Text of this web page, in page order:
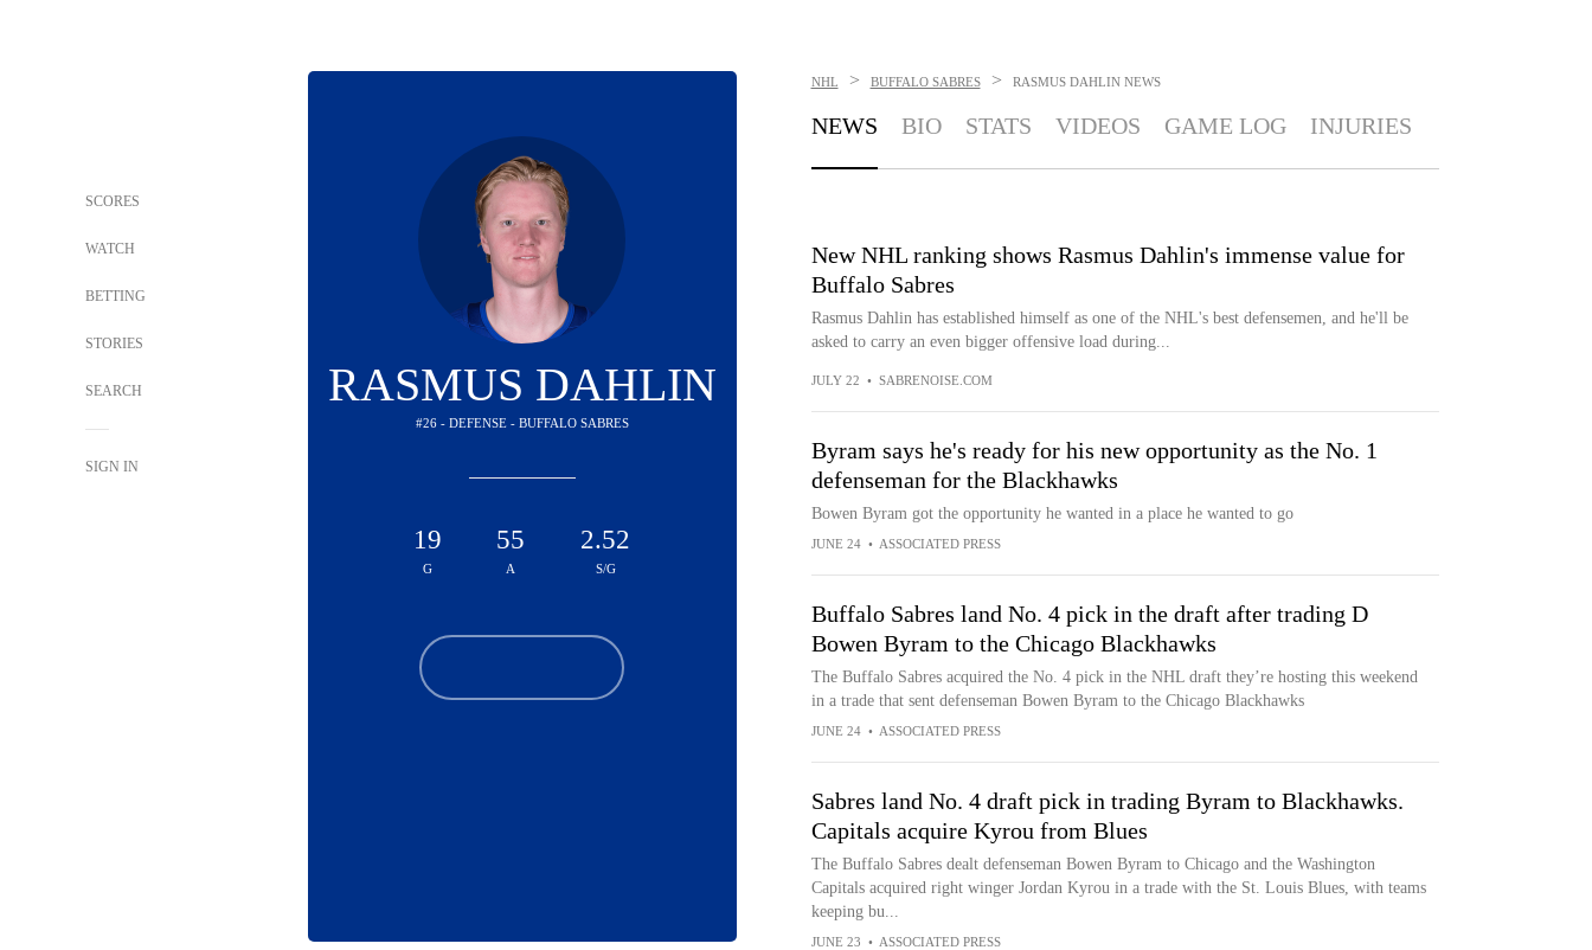
SCORES
WATCH
BETTING
STORIES
SEARCH
SIGN IN
RASMUS DAHLIN
#26 - DEFENSE - BUFFALO SABRES
19
G
55
A
2.52
S/G
NHL > BUFFALO SABRES > RASMUS DAHLIN NEWS
NEWS BIO STATS VIDEOS GAME LOG INJURIES
New NHL ranking shows Rasmus Dahlin's immense value for
Buffalo Sabres
Rasmus Dahlin has established himself as one of the NHL's best defensemen, and he'll be
asked to carry an even bigger offensive load during...
JULY 22 • SABRENOISE.COM
Byram says he's ready for his new opportunity as the No. 1
defenseman for the Blackhawks
Bowen Byram got the opportunity he wanted in a place he wanted to go
JUNE 24 • ASSOCIATED PRESS
Buffalo Sabres land No. 4 pick in the draft after trading D
Bowen Byram to the Chicago Blackhawks
The Buffalo Sabres acquired the No. 4 pick in the NHL draft they’re hosting this weekend
in a trade that sent defenseman Bowen Byram to the Chicago Blackhawks
JUNE 24 • ASSOCIATED PRESS
Sabres land No. 4 draft pick in trading Byram to Blackhawks.
Capitals acquire Kyrou from Blues
The Buffalo Sabres dealt defenseman Bowen Byram to Chicago and the Washington
Capitals acquired right winger Jordan Kyrou in a trade with the St. Louis Blues, with teams
keeping bu...
JUNE 23 • ASSOCIATED PRESS